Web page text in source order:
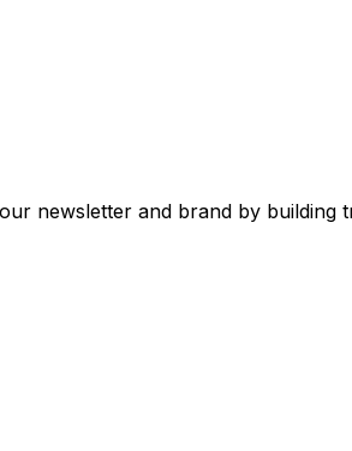
newsletter and brand by building